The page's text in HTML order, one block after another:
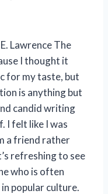
Lawrence The
I thought it
for my taste, but
is anything but
candid writing
I felt like I was
a friend rather
refreshing to see
who is often
popular culture.